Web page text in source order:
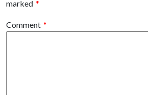
marked *
Comment *